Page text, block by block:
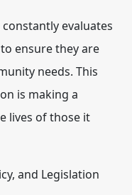
constantly evaluates
ensure they are
needs. This
is making a
lives of those it
and Legislation